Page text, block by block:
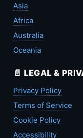
Asia
Africa
Australia
Oceania
📄 LEGAL &
Privacy Policy
Terms of Service
Cookie Policy
Accessibility